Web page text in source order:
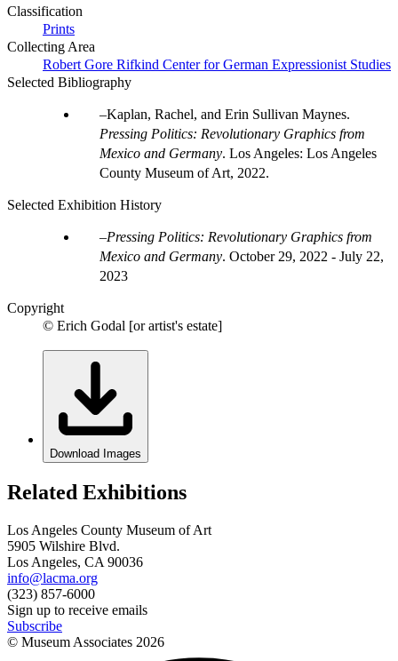
Classification
Prints
Collecting Area
Robert Gore Rifkind Center for German Expressionist Studies
Selected Bibliography
Kaplan, Rachel, and Erin Sullivan Maynes.
Pressing Politics: Revolutionary Graphics from
Mexico and Germany. Los Angeles: Los Angeles
County Museum of Art, 2022.
Selected Exhibition History
Pressing Politics: Revolutionary Graphics from
Mexico and Germany. October 29, 2022 - July 22,
2023
Copyright
© Erich Godal [or artist's estate]
Download Images
Related Exhibitions
Los Angeles County Museum of Art
5905 Wilshire Blvd.
Los Angeles, CA 90036
info@lacma.org
(323) 857-6000
Sign up to receive emails
Subscribe
© Museum Associates 2026